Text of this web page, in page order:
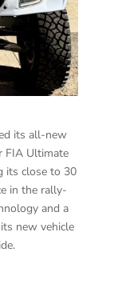
its all-new
FIA Ultimate
its close to 30
in the rally-
and a
new vehicle